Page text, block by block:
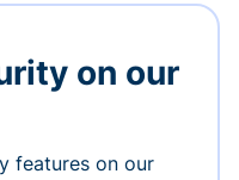
on our
features on our